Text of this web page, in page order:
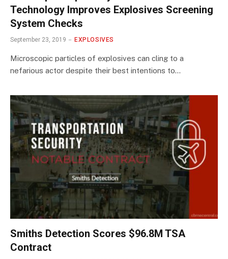
Technology Improves Explosives Screening
System Checks
September 23, 2019 EXPLOSIVES
Microscopic particles of explosives can cling to a
nefarious actor despite their best intentions to…
Smiths Detection Scores $96.8M TSA
Contract